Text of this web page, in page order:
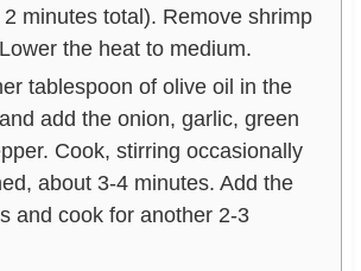
minutes total). Remove shrimp
the heat to medium.
tablespoon of olive oil in the
add the onion, garlic, green
Cook, stirring occasionally
about 3-4 minutes. Add the
and cook for another 2-3